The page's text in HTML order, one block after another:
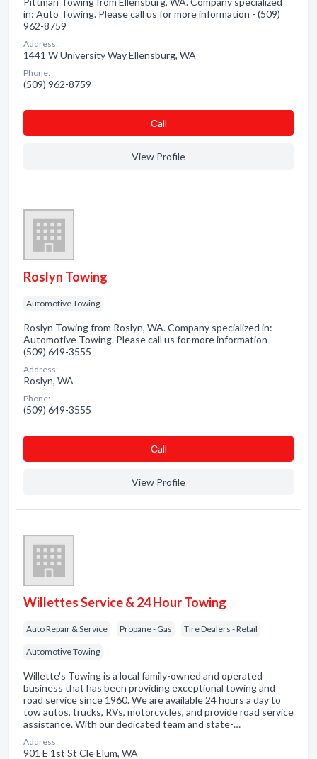
in: Auto Towing. Please call us for more information - (509)
962-8759
Address:
1441 W University Way Ellensburg, WA
Phone:
(509) 962-8759
Сall
View Profile
Roslyn Towing
Automotive Towing
Roslyn Towing from Roslyn, WA. Company specialized in:
Automotive Towing. Please call us for more information -
(509) 649-3555
Address:
Roslyn, WA
Phone:
(509) 649-3555
Сall
View Profile
Willettes Service & 24 Hour Towing
Auto Repair & Service Propane - Gas Tire Dealers - Retail
Automotive Towing
Willette's Towing is a local family-owned and operated
business that has been providing exceptional towing and
road service since 1960. We are available 24 hours a day to
tow autos, trucks, RVs, motorcycles, and provide road service
assistance. With our dedicated team and state-…
Address:
901 E 1st St Cle Elum, WA